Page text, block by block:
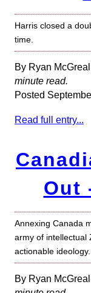
Harris closed a
time.
By Ryan
minute read.
Posted
Read full entry...
Out
Annexing Canada
army of intellectual
actionable ideology.
By Ryan